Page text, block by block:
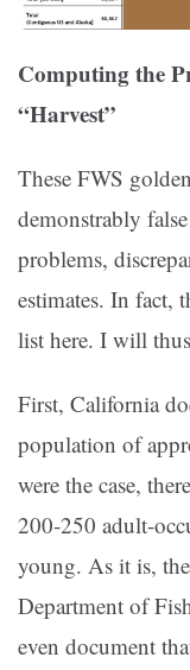
Computing the
“Harvest”
These FWS
demonstrably
problems,
estimates. In fact,
list here. I will
First, California
population of
were the case,
200-250 adult-
young. As it is,
Department of
even document